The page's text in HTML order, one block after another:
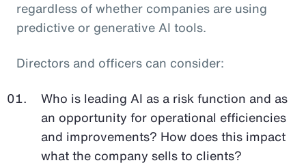
regardless of whether companies are using
predictive or generative AI tools.
Directors and officers can consider:
Who is leading AI as a risk function and as
an opportunity for operational efficiencies
and improvements? How does this impact
what the company sells to clients?